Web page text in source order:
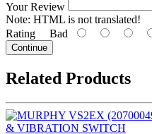
Your Review
Note: HTML is not translated!
Rating Bad
Continue
Related Products